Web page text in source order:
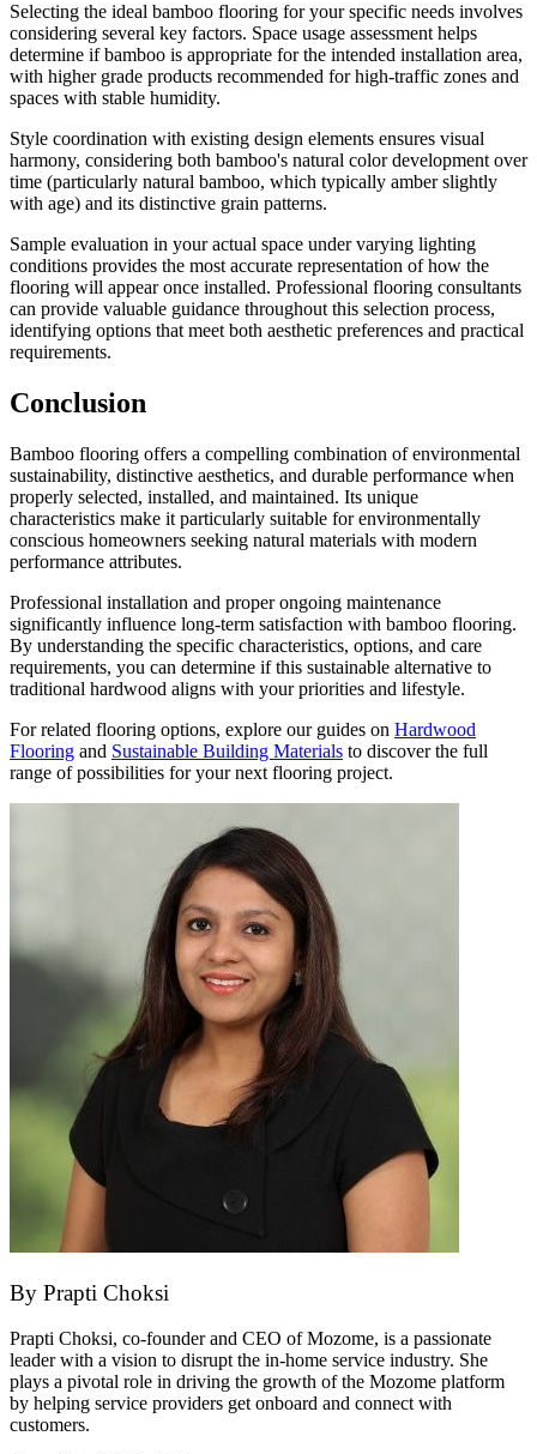
Selecting the ideal bamboo flooring for your specific needs involves
considering several key factors. Space usage assessment helps
determine if bamboo is appropriate for the intended installation area,
with higher grade products recommended for high-traffic zones and
spaces with stable humidity.
Style coordination with existing design elements ensures visual
harmony, considering both bamboo's natural color development over
time (particularly natural bamboo, which typically amber slightly
with age) and its distinctive grain patterns.
Sample evaluation in your actual space under varying lighting
conditions provides the most accurate representation of how the
flooring will appear once installed. Professional flooring consultants
can provide valuable guidance throughout this selection process,
identifying options that meet both aesthetic preferences and practical
requirements.
Conclusion
Bamboo flooring offers a compelling combination of environmental
sustainability, distinctive aesthetics, and durable performance when
properly selected, installed, and maintained. Its unique
characteristics make it particularly suitable for environmentally
conscious homeowners seeking natural materials with modern
performance attributes.
Professional installation and proper ongoing maintenance
significantly influence long-term satisfaction with bamboo flooring.
By understanding the specific characteristics, options, and care
requirements, you can determine if this sustainable alternative to
traditional hardwood aligns with your priorities and lifestyle.
For related flooring options, explore our guides on Hardwood
Flooring and Sustainable Building Materials to discover the full
range of possibilities for your next flooring project.
By Prapti Choksi
Prapti Choksi, co-founder and CEO of Mozome, is a passionate
leader with a vision to disrupt the in-home service industry. She
plays a pivotal role in driving the growth of the Mozome platform
by helping service providers get onboard and connect with
customers.